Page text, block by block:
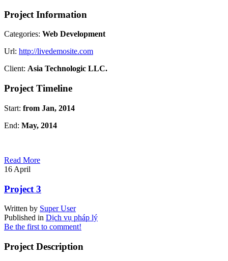
Project Information
Categories: Web Development
Url: http://livedemosite.com
Client: Asia Technologic LLC.
Project Timeline
Start: from Jan, 2014
End: May, 2014
Read More
16 April
Project 3
Written by Super User
Published in Dịch vụ pháp lý
Be the first to comment!
Project Description